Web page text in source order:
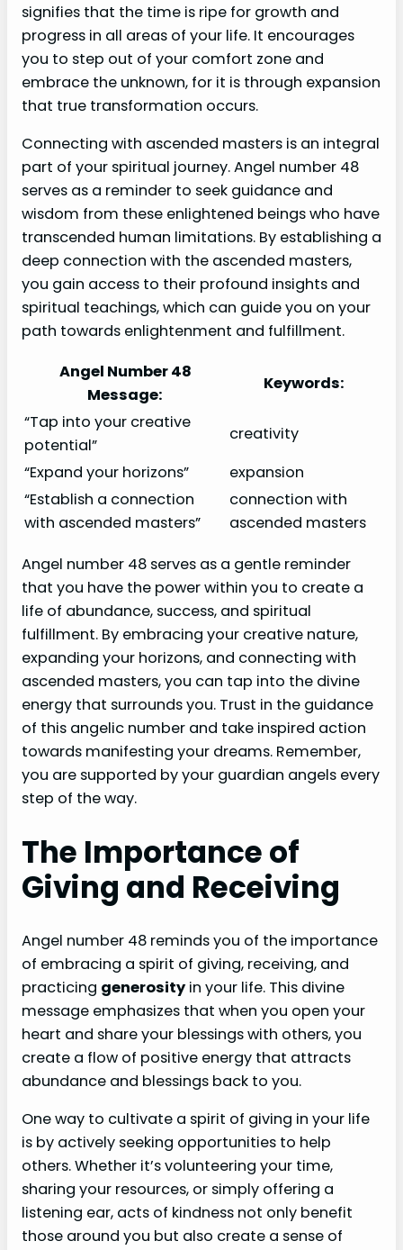
signifies that the time is ripe for growth and
progress in all areas of your life. It encourages
you to step out of your comfort zone and
embrace the unknown, for it is through expansion
that true transformation occurs.
Connecting with ascended masters is an integral
part of your spiritual journey. Angel number 48
serves as a reminder to seek guidance and
wisdom from these enlightened beings who have
transcended human limitations. By establishing a
deep connection with the ascended masters,
you gain access to their profound insights and
spiritual teachings, which can guide you on your
path towards enlightenment and fulfillment.
Angel Number 48
Message:
Keywords:
“Tap into your creative
potential”
creativity
“Expand your horizons”
expansion
“Establish a connection
with ascended masters”
connection with
ascended masters
Angel number 48 serves as a gentle reminder
that you have the power within you to create a
life of abundance, success, and spiritual
fulfillment. By embracing your creative nature,
expanding your horizons, and connecting with
ascended masters, you can tap into the divine
energy that surrounds you. Trust in the guidance
of this angelic number and take inspired action
towards manifesting your dreams. Remember,
you are supported by your guardian angels every
step of the way.
The Importance of
Giving and Receiving
Angel number 48 reminds you of the importance
of embracing a spirit of giving, receiving, and
practicing generosity in your life. This divine
message emphasizes that when you open your
heart and share your blessings with others, you
create a flow of positive energy that attracts
abundance and blessings back to you.
One way to cultivate a spirit of giving in your life
is by actively seeking opportunities to help
others. Whether it’s volunteering your time,
sharing your resources, or simply offering a
listening ear, acts of kindness not only benefit
those around you but also create a sense of